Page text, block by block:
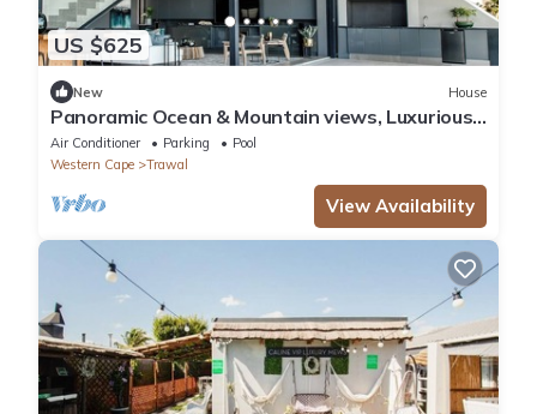
US $625
New House
Panoramic Ocean & Mountain views, Luxurious
Design 4-bedroom House with pvt Pool
Air Conditioner Parking
Pool
Western Cape
Trawal
View Availability